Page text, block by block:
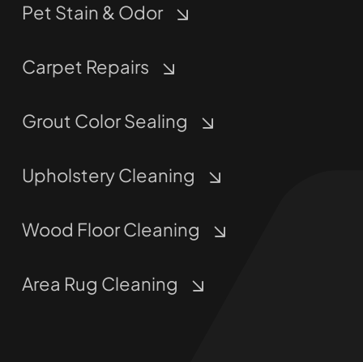
Pet Stain & Odor
Carpet Repairs
Grout Color Sealing
Upholstery Cleaning
Wood Floor Cleaning
Area Rug Cleaning